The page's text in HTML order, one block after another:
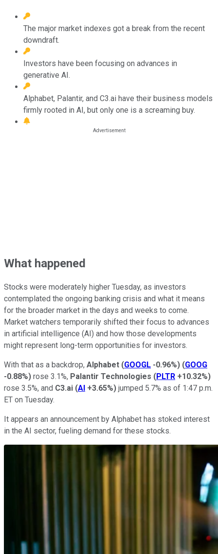
The major market indexes got a break from the recent
downdraft.
Investors have been focusing on advances in
generative AI.
Alphabet, Palantir, and C3.ai have their business models
firmly rooted in AI, but only one is a screaming buy.
What happened
Stocks were moderately higher Tuesday, as investors
contemplated the ongoing banking crisis and what it means
for the broader market in the days and weeks to come.
Market watchers temporarily shifted their focus to advances
in artificial intelligence (AI) and how those developments
might represent long-term opportunities for investors.
With that as a backdrop, Alphabet (GOOGL -0.96%) (GOOG
-0.88%) rose 3.1%, Palantir Technologies (PLTR +10.32%)
rose 3.5%, and C3.ai (AI +3.65%) jumped 5.7% as of 1:47 p.m.
ET on Tuesday.
It appears an announcement by Alphabet has stoked interest
in the AI sector, fueling demand for these stocks.